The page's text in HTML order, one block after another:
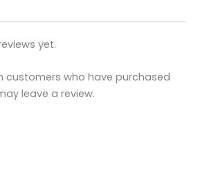
yet.
customers who have purchased
leave a review.